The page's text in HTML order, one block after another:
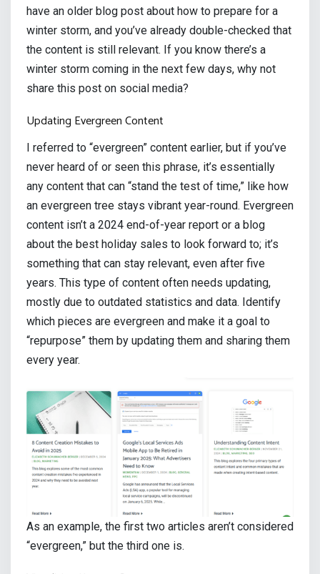
have an older blog post about how to prepare for a
winter storm, and you’ve already double-checked that
the content is still relevant. If you know there’s a
winter storm coming in the next few days, why not
share this post on social media?
Updating Evergreen Content
I referred to “evergreen” content earlier, but if you’ve
never heard of or seen this phrase, it’s essentially
any content that can “stand the test of time,” like how
an evergreen tree stays vibrant year-round. Evergreen
content isn’t a 2024 end-of-year report or a blog
about the best holiday sales to look forward to; it’s
something that can stay relevant, even after five
years. This type of content often needs updating,
mostly due to outdated statistics and data. Identify
which pieces are evergreen and make it a goal to
“repurpose” them by updating them and sharing them
every year.
As an example, the first two articles aren’t considered
“evergreen,” but the third one is.